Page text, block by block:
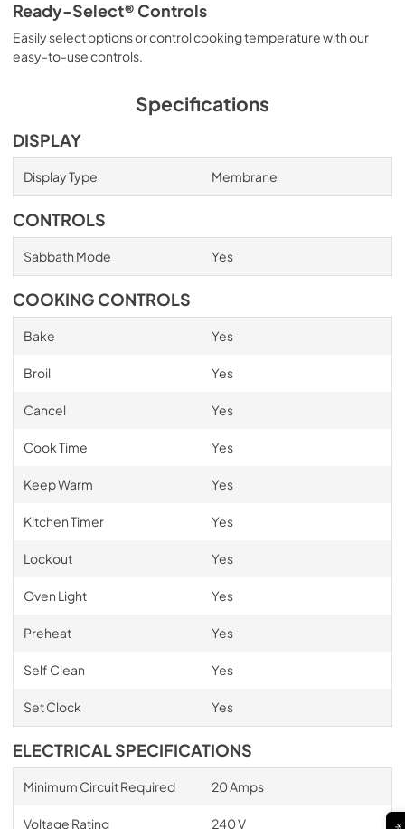
Ready-Select® Controls
Easily select options or control cooking temperature with our
easy-to-use controls.
Specifications
DISPLAY
Display Type Membrane
CONTROLS
Sabbath Mode Yes
COOKING CONTROLS
Bake Yes
Broil Yes
Cancel Yes
Cook Time Yes
Keep Warm Yes
Kitchen Timer Yes
Lockout Yes
Oven Light Yes
Preheat Yes
Self Clean Yes
Set Clock Yes
ELECTRICAL SPECIFICATIONS
Minimum Circuit Required 20 Amps
Voltage Rating 240 V